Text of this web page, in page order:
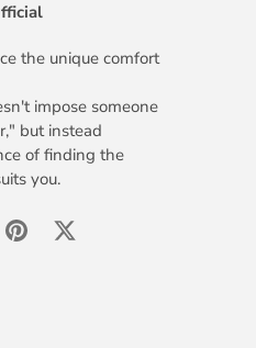
the unique comfort
impose someone
but instead
of finding the
you.